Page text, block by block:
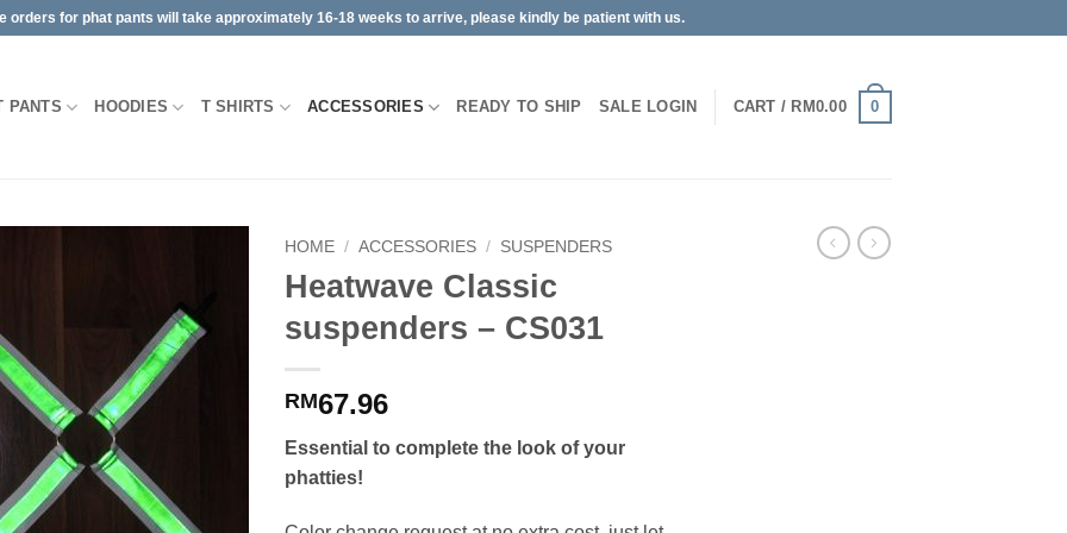
for phat pants will take approximately 16-18 weeks to arrive, please kindly be patient with us.
PANTS HOODIES T SHIRTS ACCESSORIES READY TO SHIP SALE LOGIN CART / RM0.00 0
HOME / ACCESSORIES / SUSPENDERS
Heatwave Classic
suspenders – CS031
RM67.96
Essential to complete the look of your
phatties!